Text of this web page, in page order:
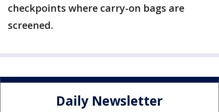
checkpoints where carry-on bags are
screened.
Daily Newsletter